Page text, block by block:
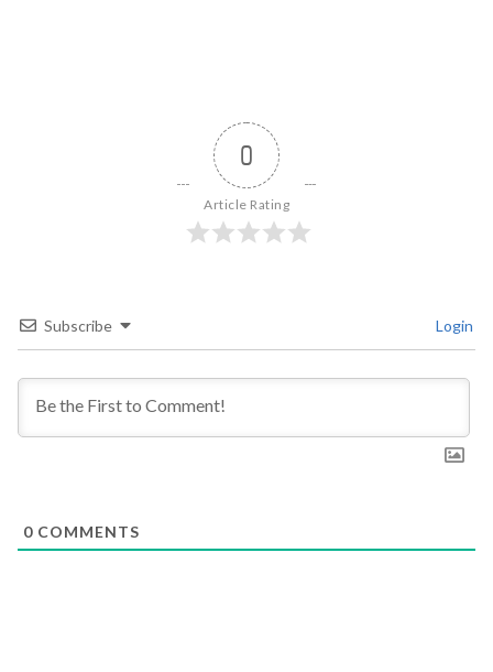
0
Article Rating
Subscribe Login
0 COMMENTS